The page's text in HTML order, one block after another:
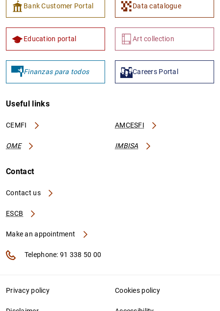
Bank Customer Portal Data catalogue
Education portal Art collection
Finanzas para todos Careers Portal
Useful links
CEMFI AMCESFI
OME IMBISA
Contact
Contact us
ESCB
Make an appointment
Telephone: 91 338 50 00
Privacy policy Cookies policy